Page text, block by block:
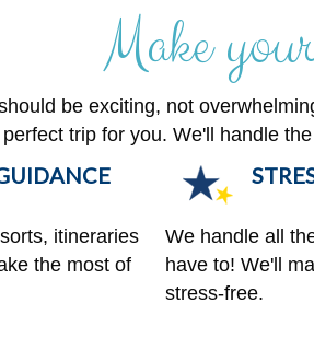
Make
be exciting, not
trip for you. We'll handle
itineraries
the most of
We handle all
have to! We'll
stress-free.